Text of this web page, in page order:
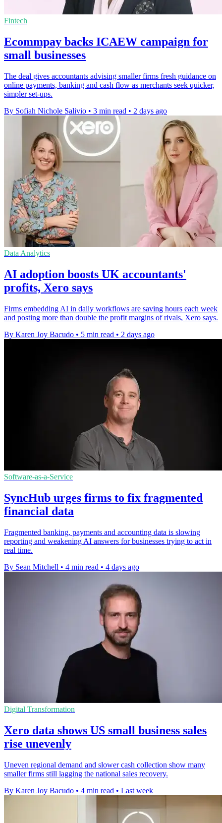
Fintech
Ecommpay backs ICAEW campaign for
small businesses
The deal gives accountants advising smaller firms fresh guidance on
online payments, banking and cash flow as merchants seek quicker,
simpler set-ups.
By Sofiah Nichole Salivio • 3 min read • 2 days ago
Data Analytics
AI adoption boosts UK accountants'
profits, Xero says
Firms embedding AI in daily workflows are saving hours each week
and posting more than double the profit margins of rivals, Xero says.
By Karen Joy Bacudo • 5 min read • 2 days ago
Software-as-a-Service
SyncHub urges firms to fix fragmented
financial data
Fragmented banking, payments and accounting data is slowing
reporting and weakening AI answers for businesses trying to act in
real time.
By Sean Mitchell • 4 min read • 4 days ago
Digital Transformation
Xero data shows US small business sales
rise unevenly
Uneven regional demand and slower cash collection show many
smaller firms still lagging the national sales recovery.
By Karen Joy Bacudo • 4 min read • Last week